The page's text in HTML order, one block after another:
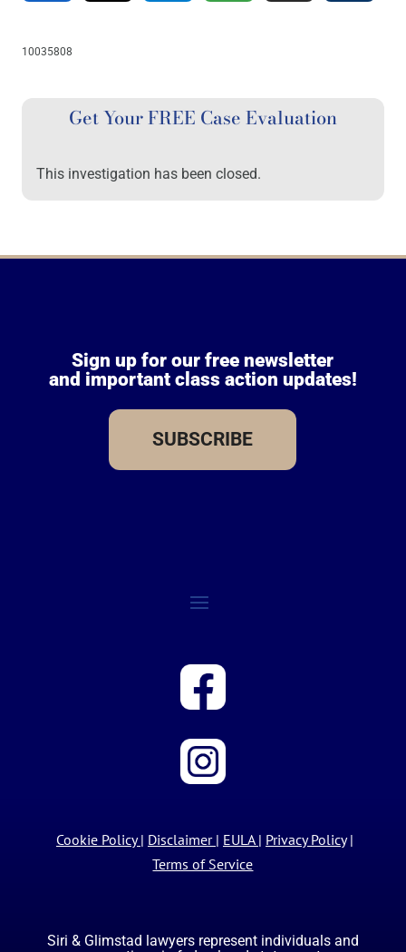
10035808
Get Your FREE Case Evaluation
This investigation has been closed.
Sign up for our free newsletter
and important class action updates!
SUBSCRIBE
Cookie Policy | Disclaimer | EULA | Privacy Policy|
Terms of Service
Siri & Glimstad lawyers represent individuals and